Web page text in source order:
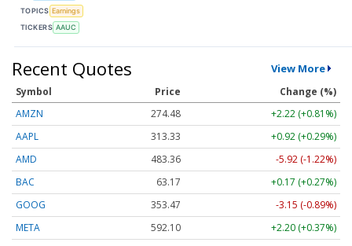
TOPICS Earnings
TICKERS AAUC
Recent Quotes View More
Symbol Price
Change (%)
AMZN
274.48
+2.22 (+0.81%)
AAPL
313.33
+0.92 (+0.29%)
AMD
483.36
-5.92 (-1.22%)
BAC
63.17
+0.17 (+0.27%)
GOOG
353.47
-3.15 (-0.89%)
META
592.10
+2.20 (+0.37%)